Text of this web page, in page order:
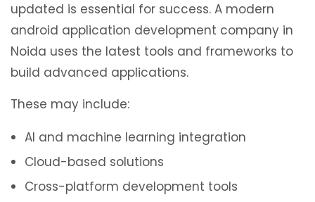
updated is essential for success. A modern
android application development company in
Noida uses the latest tools and frameworks to
build advanced applications.
These may include:
AI and machine learning integration
Cloud-based solutions
Cross-platform development tools